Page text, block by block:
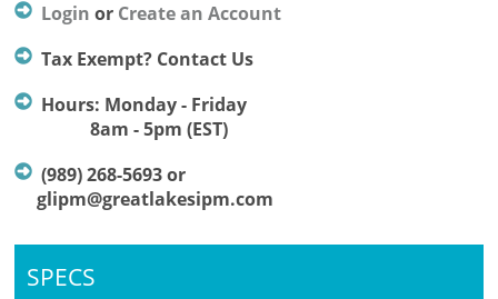
Login or Create an Account
Tax Exempt? Contact Us
Hours: Monday - Friday
8am - 5pm (EST)
(989) 268-5693 or
glipm@greatlakesipm.com
SPECS